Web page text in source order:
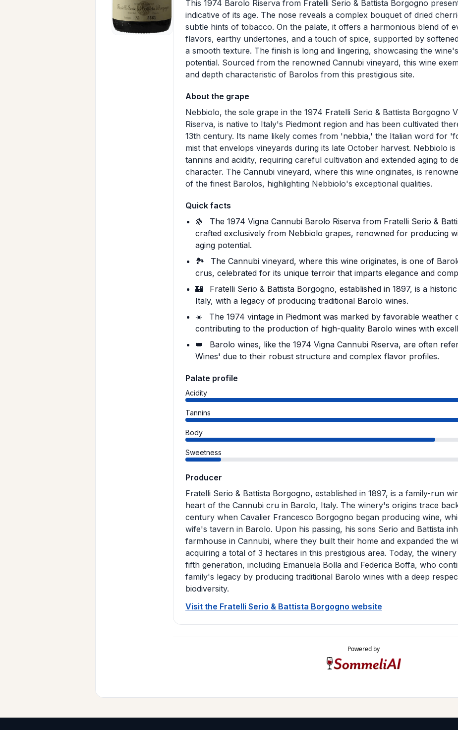
This 1974 Barolo Riserva from Fratelli Serio & Battista Borgogno
indicative of its age. The nose reveals a complex bouquet of dried
subtle hints of tobacco. On the palate, it offers a harmonious blend of
flavors, earthy undertones, and a touch of spice, supported by
a smooth texture. The finish is long and lingering, showcasing the
potential. Sourced from the renowned Cannubi vineyard, this wine
and depth characteristic of Barolos from this prestigious site.
About the grape
Nebbiolo, the sole grape in the 1974 Fratelli Serio & Battista Borgogno
Riserva, is native to Italy's Piedmont region and has been cultivated
13th century. Its name likely comes from 'nebbia,' the Italian word for
mist that envelops vineyards during its late October harvest. Nebbiolo
tannins and acidity, requiring careful cultivation and extended aging to
character. The Cannubi vineyard, where this wine originates, is
of the finest Barolos, highlighting Nebbiolo's exceptional qualities.
Quick facts
🍇
The 1974 Vigna Cannubi Barolo Riserva from Fratelli Serio &
crafted exclusively from Nebbiolo grapes, renowned for producing
aging potential.
🏞️
The Cannubi vineyard, where this wine originates, is one of
crus, celebrated for its unique terroir that imparts elegance and
🏰
Fratelli Serio & Battista Borgogno, established in 1897, is a
Italy, with a legacy of producing traditional Barolo wines.
☀️
The 1974 vintage in Piedmont was marked by favorable weather
contributing to the production of high-quality Barolo wines with
👑
Barolo wines, like the 1974 Vigna Cannubi Riserva, are often
Wines' due to their robust structure and complex flavor profiles.
Palate profile
Acidity
Tannins
Body
Sweetness
Producer
Fratelli Serio & Battista Borgogno, established in 1897, is a family-run
heart of the Cannubi cru in Barolo, Italy. The winery's origins trace
century when Cavalier Francesco Borgogno began producing wine,
wife's tavern in Barolo. Upon his passing, his sons Serio and Battista
farmhouse in Cannubi, where they built their home and expanded the
acquiring a total of 3 hectares in this prestigious area. Today, the
fifth generation, including Emanuela Bolla and Federica Boffa, who
family's legacy by producing traditional Barolo wines with a deep
biodiversity.
Visit the Fratelli Serio & Battista Borgogno website
Powered by